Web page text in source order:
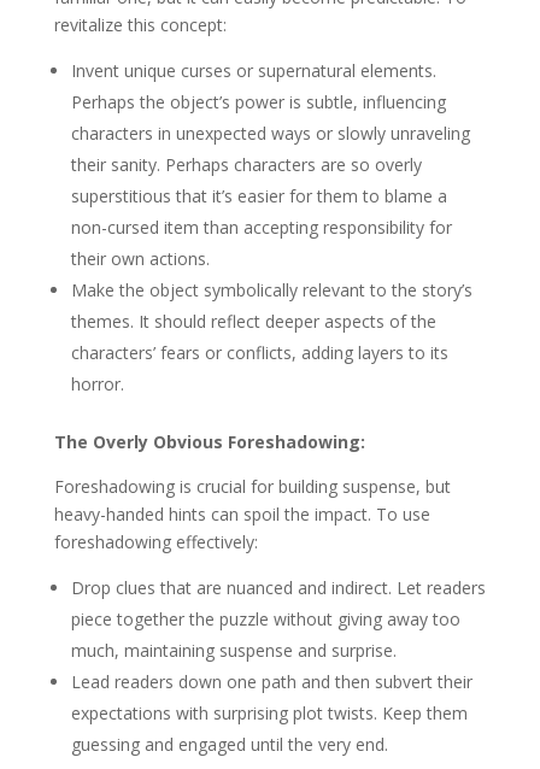
revitalize this concept:
Invent unique curses or supernatural elements.
Perhaps the object’s power is subtle, influencing
characters in unexpected ways or slowly unraveling
their sanity. Perhaps characters are so overly
superstitious that it’s easier for them to blame a
non-cursed item than accepting responsibility for
their own actions.
Make the object symbolically relevant to the story’s
themes. It should reflect deeper aspects of the
characters’ fears or conflicts, adding layers to its
horror.
The Overly Obvious Foreshadowing:
Foreshadowing is crucial for building suspense, but
heavy-handed hints can spoil the impact. To use
foreshadowing effectively:
Drop clues that are nuanced and indirect. Let readers
piece together the puzzle without giving away too
much, maintaining suspense and surprise.
Lead readers down one path and then subvert their
expectations with surprising plot twists. Keep them
guessing and engaged until the very end.